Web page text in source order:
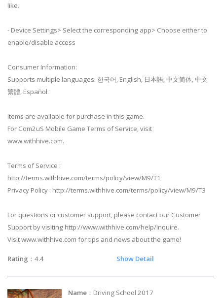
like.
- Device Settings> Select the corresponding app> Choose either to
enable/disable access
Consumer Information:
Supports multiple languages: 한국어, English, 日本語, 中文简体, 中文
繁體, Español.
Items are available for purchase in this game.
For Com2uS Mobile Game Terms of Service, visit
www.withhive.com.
Terms of Service :
http://terms.withhive.com/terms/policy/view/M9/T1
Privacy Policy : http://terms.withhive.com/terms/policy/view/M9/T3
For questions or customer support, please contact our Customer
Support by visiting http://www.withhive.com/help/inquire.
Visit www.withhive.com for tips and news about the game!
Rating ：4.4 Show Detail
Name ：Driving School 2017